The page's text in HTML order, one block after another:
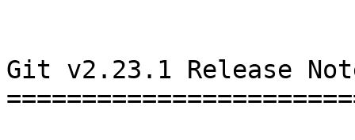
Git v2.23.1 Release